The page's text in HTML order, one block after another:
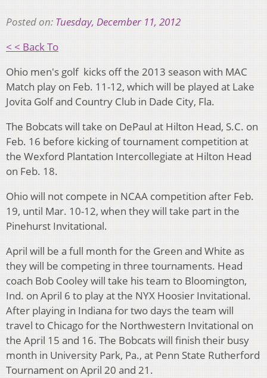
Posted on: Tuesday, December 11, 2012
< < Back To
Ohio men's golf kicks off the 2013 season with MAC
Match play on Feb. 11-12, which will be played at Lake
Jovita Golf and Country Club in Dade City, Fla.
The Bobcats will take on DePaul at Hilton Head, S.C. on
Feb. 16 before kicking of tournament competition at
the Wexford Plantation Intercollegiate at Hilton Head
on Feb. 18.
Ohio will not compete in NCAA competition after Feb.
19, until Mar. 10-12, when they will take part in the
Pinehurst Invitational.
April will be a full month for the Green and White as
they will be competing in three tournaments. Head
coach Bob Cooley will take his team to Bloomington,
Ind. on April 6 to play at the NYX Hoosier Invitational.
After playing in Indiana for two days the team will
travel to Chicago for the Northwestern Invitational on
the April 15 and 16. The Bobcats will finish their busy
month in University Park, Pa., at Penn State Rutherford
Tournament on April 20 and 21.